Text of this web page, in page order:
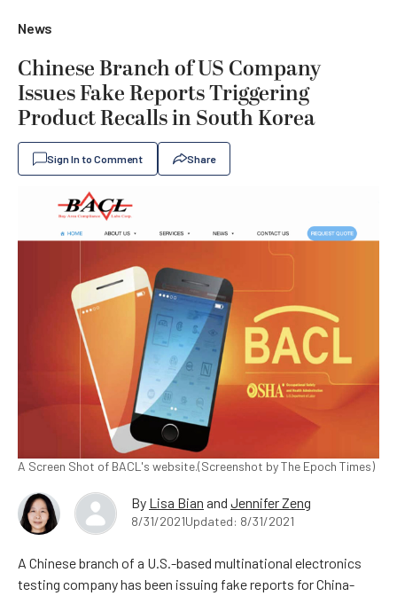
News
Chinese Branch of US Company
Issues Fake Reports Triggering
Product Recalls in South Korea
Sign In to Comment Share
A Screen Shot of BACL's website.(Screenshot by The Epoch Times)
By Lisa Bian and Jennifer Zeng
8/31/2021Updated: 8/31/2021
A Chinese branch of a U.S.-based multinational electronics
testing company has been issuing fake reports for China-